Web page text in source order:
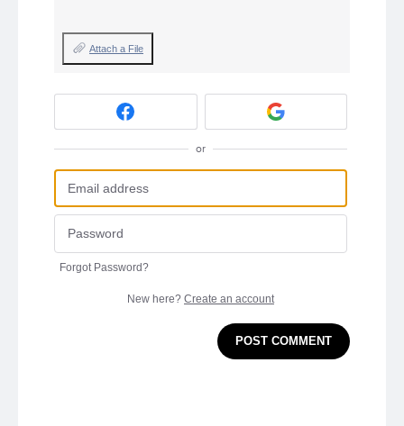
Attach a File
or
Forgot Password?
New here? Create an account
POST COMMENT